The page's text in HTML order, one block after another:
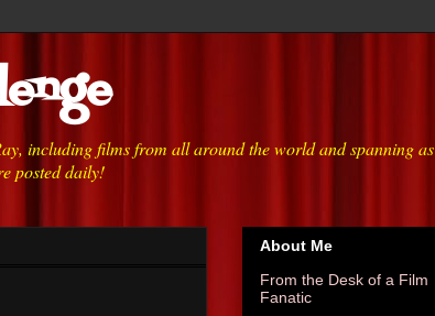
including films from all around the world and spanning as
posted daily!
About Me
From the Desk of a Film
Fanatic